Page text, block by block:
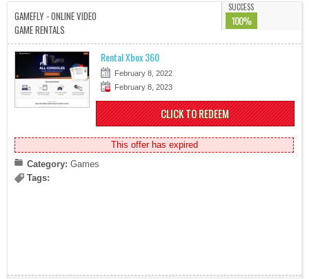
GAMEFLY - ONLINE VIDEO
GAME RENTALS
SUCCESS
100%
Rental Xbox 360
February 8, 2022
February 8, 2023
CLICK TO REDEEM
This offer has expired
Category: Games
Tags: